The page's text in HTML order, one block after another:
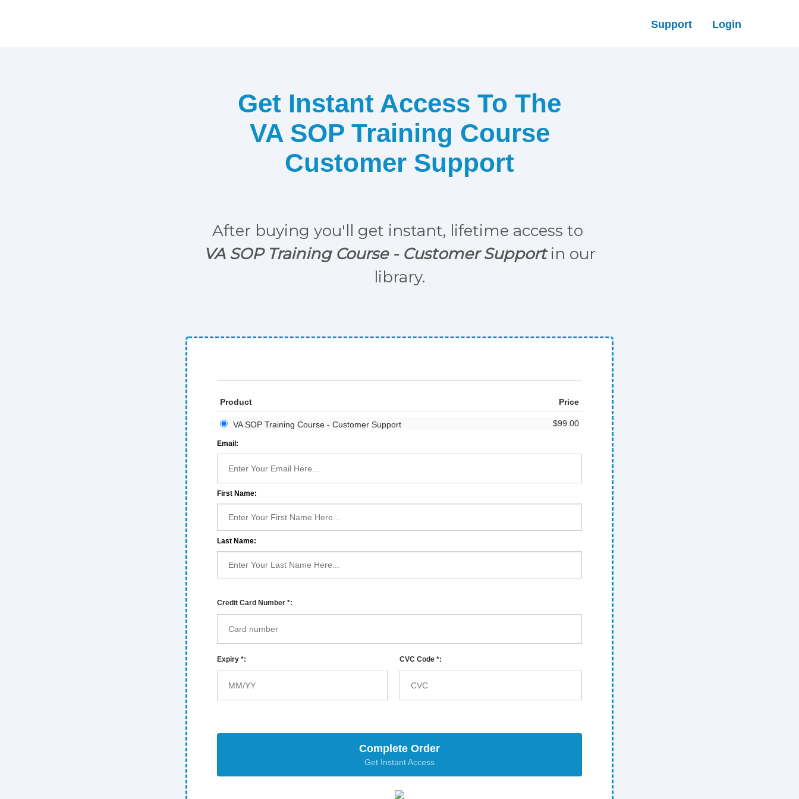
Support Login
Get Instant Access To The
VA SOP Training Course
Customer Support
After buying you'll get instant, lifetime access to
VA SOP Training Course - Customer Supportin our
library.
Product Price
$99.00
VA SOP Training Course - Customer Support
Email:
First Name:
Last Name:
Credit Card Number *:
Expiry *: CVC Code *:
Complete Order
Get Instant Access